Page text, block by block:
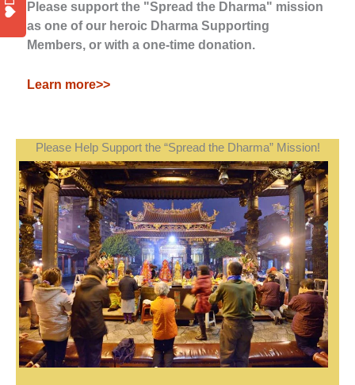
Please support the "Spread the Dharma" mission
as one of our heroic Dharma Supporting
Members, or with a one-time donation.
Learn more>>
Please Help Support the “Spread the Dharma” Mission!